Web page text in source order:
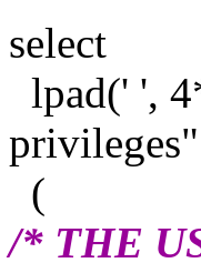
select
lpad(' ',
(
/* THE